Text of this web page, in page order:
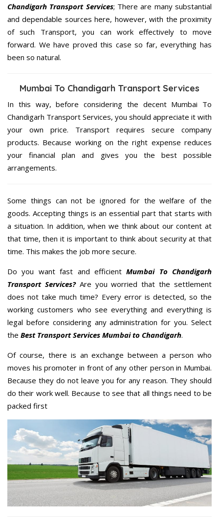
Chandigarh Transport Services; There are many substantial
and dependable sources here, however, with the proximity
of such Transport, you can work effectively to move
forward. We have proved this case so far, everything has
been so natural.
Mumbai To Chandigarh Transport Services
In this way, before considering the decent Mumbai To
Chandigarh Transport Services, you should appreciate it with
your own price. Transport requires secure company
products. Because working on the right expense reduces
your financial plan and gives you the best possible
arrangements.
Some things can not be ignored for the welfare of the
goods. Accepting things is an essential part that starts with
a situation. In addition, when we think about our content at
that time, then it is important to think about security at that
time. This makes the job more secure.
Do you want fast and efficientMumbai To Chandigarh
Transport Services?Are you worried that the settlement
does not take much time? Every error is detected, so the
working customers who see everything and everything is
legal before considering any administration for you. Select
the Best Transport Services Mumbai to Chandigarh.
Of course, there is an exchange between a person who
moves his promoter in front of any other person in Mumbai.
Because they do not leave you for any reason. They should
do their work well. Because to see that all things need to be
packed first